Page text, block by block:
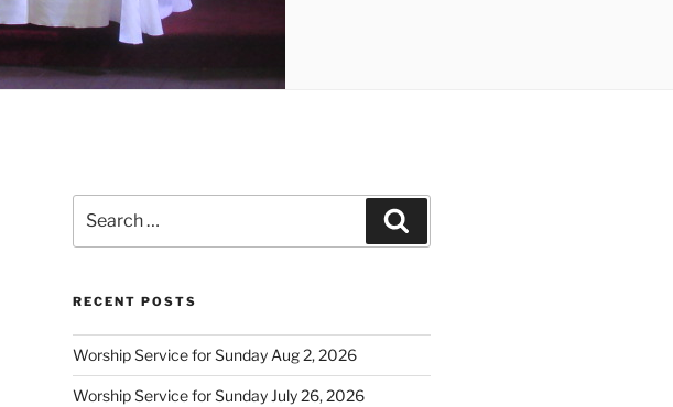
for:
RECENT POSTS
Worship Service for Sunday Aug 2, 2026
Worship Service for Sunday July 26, 2026